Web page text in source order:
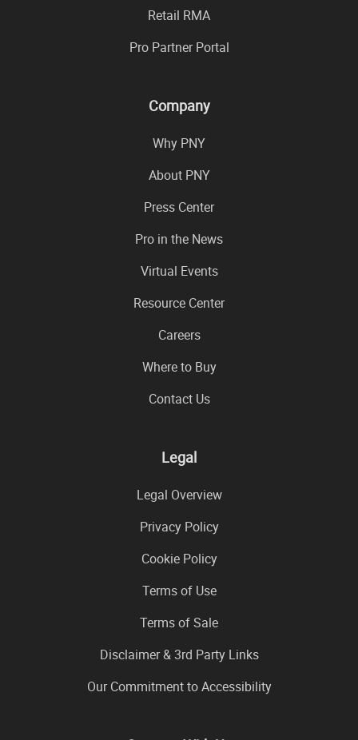
Retail RMA
Pro Partner Portal
Company
Why PNY
About PNY
Press Center
Pro in the News
Virtual Events
Resource Center
Careers
Where to Buy
Contact Us
Legal
Legal Overview
Privacy Policy
Cookie Policy
Terms of Use
Terms of Sale
Disclaimer & 3rd Party Links
Our Commitment to Accessibility